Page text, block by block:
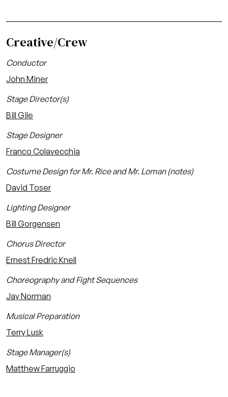
Creative/Crew
Conductor
John Miner
Stage Director(s)
Bill Gile
Stage Designer
Franco Colavecchia
Costume Design for Mr. Rice and Mr. Loman (notes)
David Toser
Lighting Designer
Bill Gorgensen
Chorus Director
Ernest Fredric Knell
Choreography and Fight Sequences
Jay Norman
Musical Preparation
Terry Lusk
Stage Manager(s)
Matthew Farruggio